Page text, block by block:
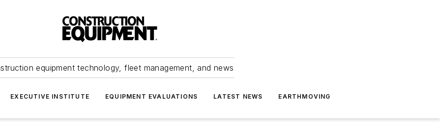
equipment technology, fleet management, and news
EXECUTIVE INSTITUTE EQUIPMENT EVALUATIONS LATEST NEWS EARTHMOVING